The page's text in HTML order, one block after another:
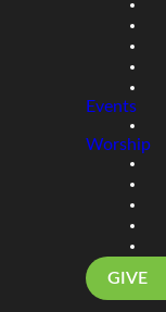
Events
Worship
GIVE